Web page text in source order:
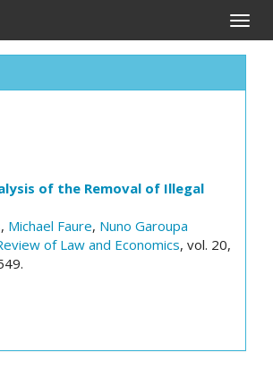
Toggle
of the Removal of Illegal
, Michael Faure, Nuno Garoupa
of Law and Economics, vol. 20,